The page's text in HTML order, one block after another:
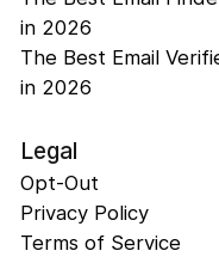
in 2026
The Best Email
in 2026
Legal
Opt-Out
Privacy Policy
Terms of Service